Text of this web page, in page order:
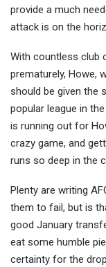
provide a much
attack is on the
With countless club
prematurely, Howe,
should be given the
popular league in
is running out for
crazy game, and
runs so deep in the
Plenty are writing
them to fail, but is
good January
eat some humble
certainty for the